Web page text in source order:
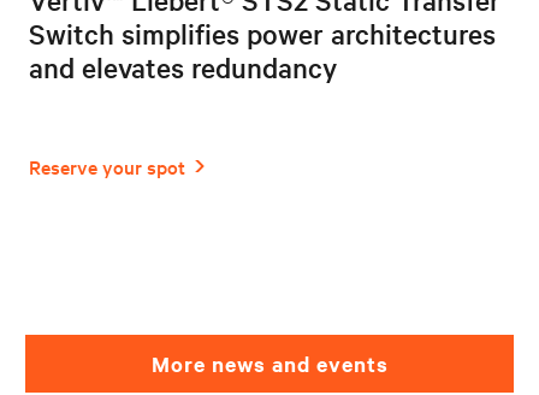
Switch simplifies power architectures
and elevates redundancy
More news and events